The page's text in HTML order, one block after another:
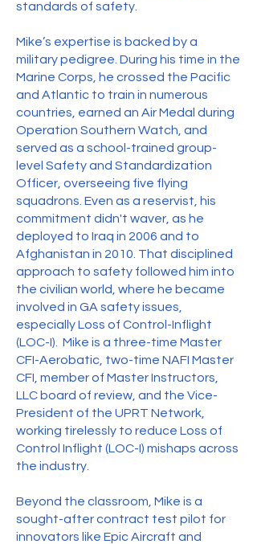
standards of safety.
Mike’s expertise is backed by a
military pedigree. During his time in the
Marine Corps, he crossed the Pacific
and Atlantic to train in numerous
countries, earned an Air Medal during
Operation Southern Watch, and
served as a school-trained group-
level Safety and Standardization
Officer, overseeing five flying
squadrons. Even as a reservist, his
commitment didn't waver, as he
deployed to Iraq in 2006 and to
Afghanistan in 2010. That disciplined
approach to safety followed him into
the civilian world, where he became
involved in GA safety issues,
especially Loss of Control-Inflight
(LOC-I). Mike is a three-time Master
CFI-Aerobatic, two-time NAFI Master
CFI, member of Master Instructors,
LLC board of review, and the Vice-
President of the UPRT Network,
working tirelessly to reduce Loss of
Control Inflight (LOC-I) mishaps across
the industry.
Beyond the classroom, Mike is a
sought-after contract test pilot for
innovators like Epic Aircraft and